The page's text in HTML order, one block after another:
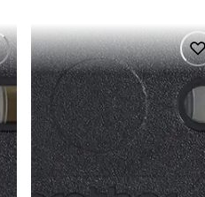
reviews
btagp31
btagp31
label-tapes
10